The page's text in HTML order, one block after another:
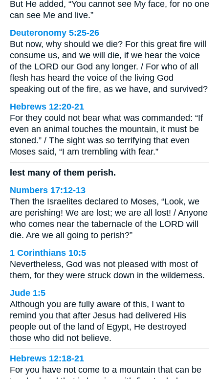
But He added, “You cannot see My face, for no one
can see Me and live.”
Deuteronomy 5:25-26
But now, why should we die? For this great fire will
consume us, and we will die, if we hear the voice
of the LORD our God any longer. / For who of all
flesh has heard the voice of the living God
speaking out of the fire, as we have, and survived?
Hebrews 12:20-21
For they could not bear what was commanded: “If
even an animal touches the mountain, it must be
stoned.” / The sight was so terrifying that even
Moses said, “I am trembling with fear.”
lest many of them perish.
Numbers 17:12-13
Then the Israelites declared to Moses, “Look, we
are perishing! We are lost; we are all lost! / Anyone
who comes near the tabernacle of the LORD will
die. Are we all going to perish?”
1 Corinthians 10:5
Nevertheless, God was not pleased with most of
them, for they were struck down in the wilderness.
Jude 1:5
Although you are fully aware of this, I want to
remind you that after Jesus had delivered His
people out of the land of Egypt, He destroyed
those who did not believe.
Hebrews 12:18-21
For you have not come to a mountain that can be